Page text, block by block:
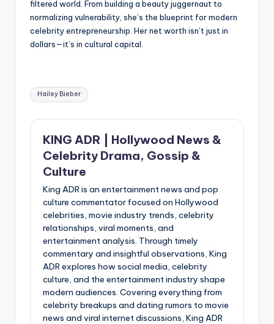
filtered world. From building a beauty juggernaut to
normalizing vulnerability, she’s the blueprint for modern
celebrity entrepreneurship. Her net worth isn’t just in
dollars—it’s in cultural capital.
Tags:
Hailey Bieber
KING ADR | Hollywood News &
Celebrity Drama, Gossip &
Culture
King ADR is an entertainment news and pop
culture commentator focused on Hollywood
celebrities, movie industry trends, celebrity
relationships, viral moments, and
entertainment analysis. Through timely
commentary and insightful observations, King
ADR explores how social media, celebrity
culture, and the entertainment industry shape
modern audiences. Covering everything from
celebrity breakups and dating rumors to movie
news and viral internet discussions, King ADR